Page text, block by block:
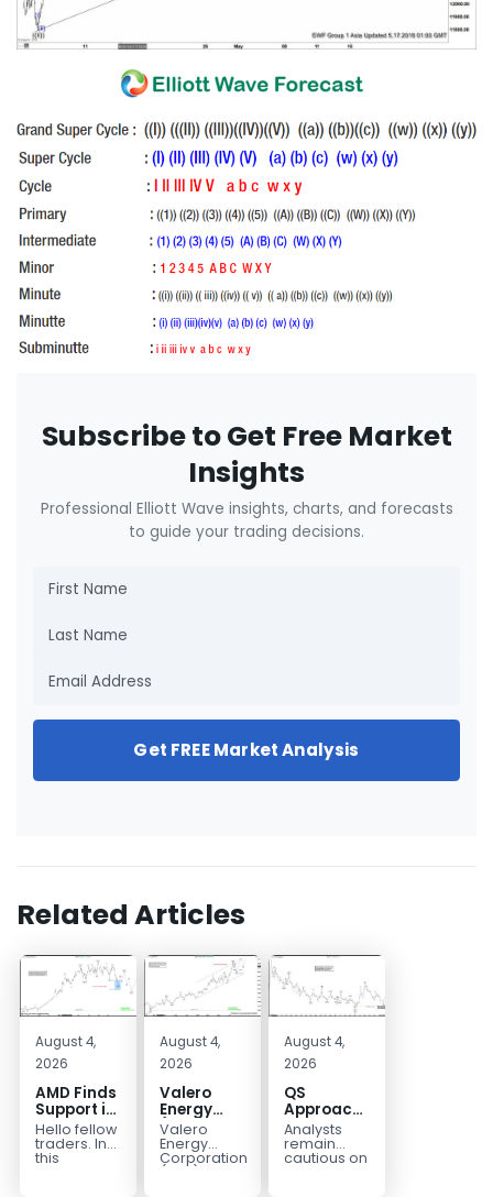
Subscribe to Get Free Market
Insights
Professional Elliott Wave insights, charts, and forecasts
to guide your trading decisions.
Get FREE Market Analysis
Related Articles
August 4,
2026
AMD Finds
Support in
the Blue
Box Buyers
Zone
Hello fellow
traders. In
this
August 4,
2026
Valero
Energy
(VLO)
Elliott
Wave
Valero
Energy
Corporation.,
(VLO)
August 4,
2026
QS
Approaches
Key
Bottom
Structure
Analysts
remain
cautious on